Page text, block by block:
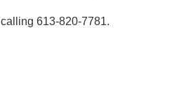
613-820-7781.